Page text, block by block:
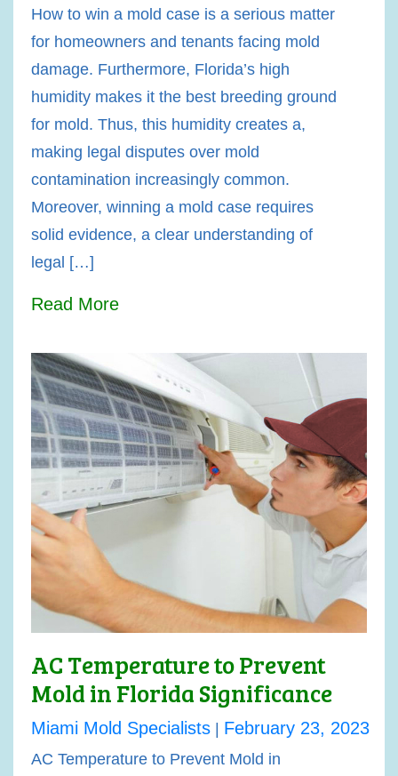
How to win a mold case is a serious matter
for homeowners and tenants facing mold
damage. Furthermore, Florida’s high
humidity makes it the best breeding ground
for mold. Thus, this humidity creates a,
making legal disputes over mold
contamination increasingly common.
Moreover, winning a mold case requires
solid evidence, a clear understanding of
legal […]
Read More
AC Temperature to Prevent
Mold in Florida Significance
Miami Mold Specialists | February 23, 2023
AC Temperature to Prevent Mold in